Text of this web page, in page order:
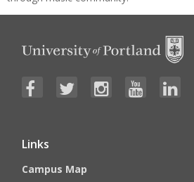
Links
Campus Map